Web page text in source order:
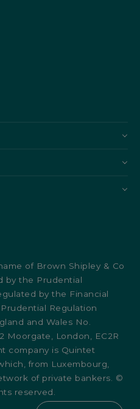
of Brown Shipley & Co
by the Prudential
by the Financial
Regulation
and Wales No.
Moorgate, London, EC2R
company is Quintet
from Luxembourg,
of private bankers. ©
reserved.